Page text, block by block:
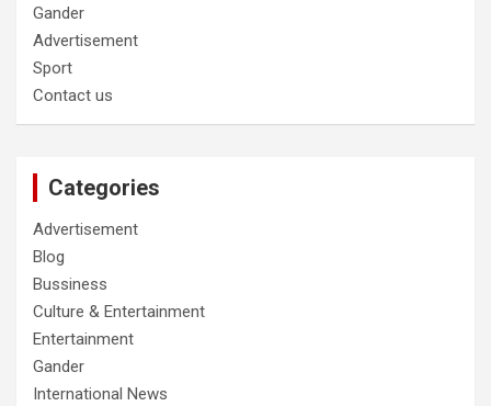
Gander
Advertisement
Sport
Contact us
Categories
Advertisement
Blog
Bussiness
Culture & Entertainment
Entertainment
Gander
International News